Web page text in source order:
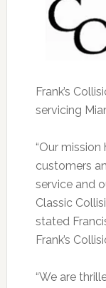
Frank’s
servicing
“Our
customers
service and
Classic
stated
Frank’s
“We are